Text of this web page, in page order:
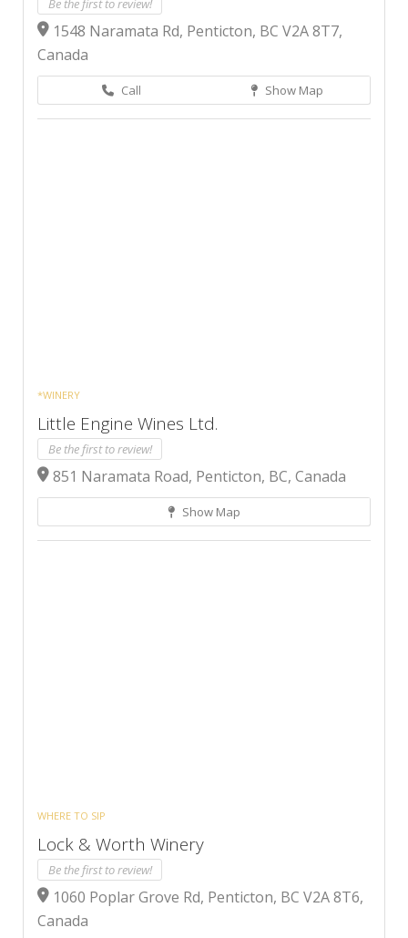
Be the first to review!
1548 Naramata Rd, Penticton, BC V2A 8T7,
Canada
Call Show Map
*WINERY
Little Engine Wines Ltd.
Be the first to review!
851 Naramata Road, Penticton, BC, Canada
Show Map
WHERE TO SIP
Lock & Worth Winery
Be the first to review!
1060 Poplar Grove Rd, Penticton, BC V2A 8T6,
Canada